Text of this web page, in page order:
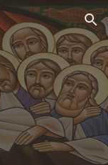
Skip to navigation